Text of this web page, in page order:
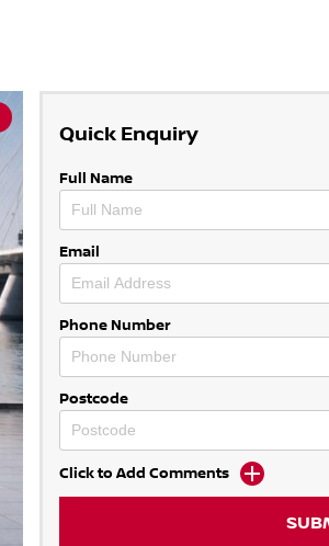
Quick Enquiry
Full Name
Email
Phone Number
Postcode
Click to Add Comments